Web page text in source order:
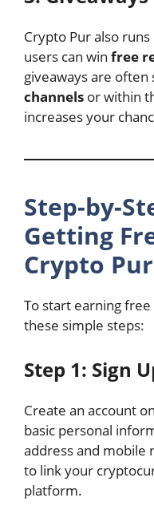
Crypto Pur also
users can win free
giveaways are often
channels or within
increases your
Step-by-
Getting
Crypto Pur
To start earning
these simple steps:
Step 1: Sign
Create an account on
basic personal
address and mobile
to link your
platform.